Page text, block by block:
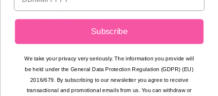
What makes you stand out from
other businesses?
We make it easy to send fun and affordable creative gifts,
lighting up the world of your someone special with
thoughtfully crafted messages - a present that truly says
‘I’m thinking of you.’
Subscribe
We take your privacy very seriously. The information you provide will
be held under the General Data Protection Regulation (GDPR) (EU)
2016/679. By subscribing to our newsletter you agree to receive
transactional and promotional emails from us. You can withdraw or